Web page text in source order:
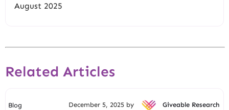
August 2025
Related Articles
Blog December 5, 2025 by Giveable Research